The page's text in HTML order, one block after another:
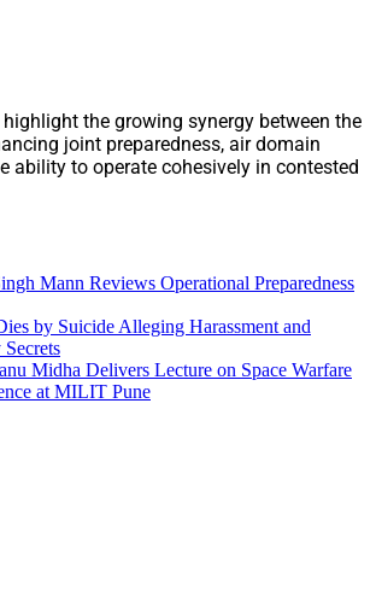
the growing synergy between the
joint preparedness, air domain
ability to operate cohesively in contested
Mann Reviews Operational Preparedness
by Suicide Alleging Harassment and
Midha Delivers Lecture on Space Warfare
at MILIT Pune